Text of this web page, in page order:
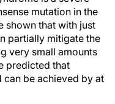
mutation in the
shown that with just
partially mitigate the
very small amounts
predicted that
be achieved by at